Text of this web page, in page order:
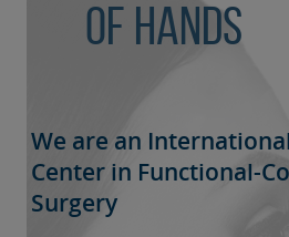
of hands
We are an
Center in Functional-
Surgery